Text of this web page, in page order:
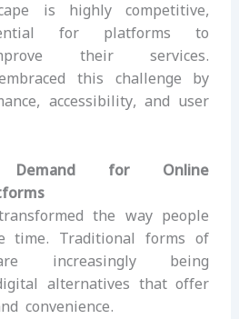
is highly competitive,
for platforms to
their services.
this challenge by
accessibility, and user
Demand for Online
the way people
time. Traditional forms of
increasingly being
alternatives that offer
convenience.